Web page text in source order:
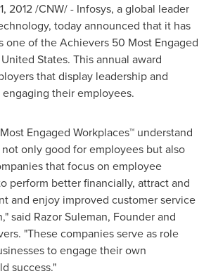
2012/CNW/ - Infosys, a global leader
today announced that it has
one of the Achievers 50 Most Engaged
United States. This annual award
that display leadership and
their employees.
Engaged Workplaces™ understand
only good for employees but also
that focus on employee
perform better financially, attract and
and enjoy improved customer service
said Razor Suleman, Founder and
"These companies serve as role
to engage their own
success."